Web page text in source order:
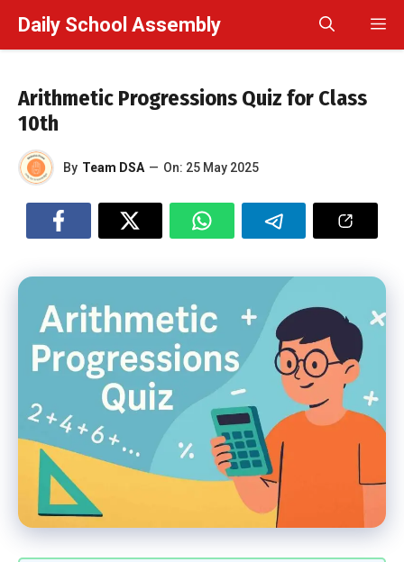
Daily School Assembly
Arithmetic Progressions Quiz for Class
10th
By Team DSA — On: 25 May 2025